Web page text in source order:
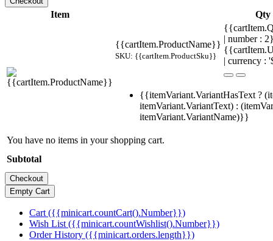
Item Qty
{{cartItem.ProductName}}
SKU: {{cartItem.ProductSku}}
| number :
| currency :
{{itemVariant.VariantHasText ?
itemVariant.VariantText) :
itemVariant.VariantName)}}
You have no items in your shopping cart.
Subtotal
Cart ({{minicart.countCart().Number}})
Wish List ({{minicart.countWishlist().Number}})
Order History ({{minicart.orders.length}})